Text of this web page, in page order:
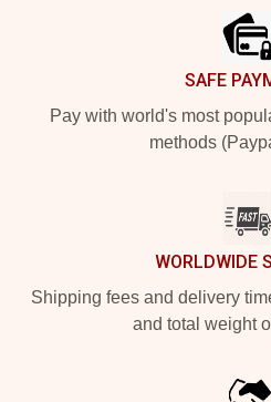
SAFE
Pay with world's most
methods
WORLDWIDE
Shipping fees and delivery
and total weight